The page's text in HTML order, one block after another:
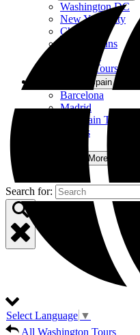
Washington DC
New York City
Chicago
New Orleans
All US Tours
Open Spain Menu
Barcelona
Madrid
All Spain Tours
Private Tours
Open More Menu
Search for:
Select Language ▼
All Washington Tours